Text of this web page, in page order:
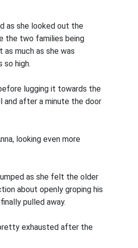
as she looked out the
the two families being
as much as she was
so high.
lugging it towards the
after a minute the door
looking even more
as she felt the older
about openly groping his
pulled away.
pretty exhausted after the